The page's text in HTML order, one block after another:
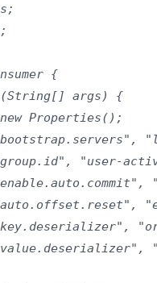
{
args) {
Properties();
"user-